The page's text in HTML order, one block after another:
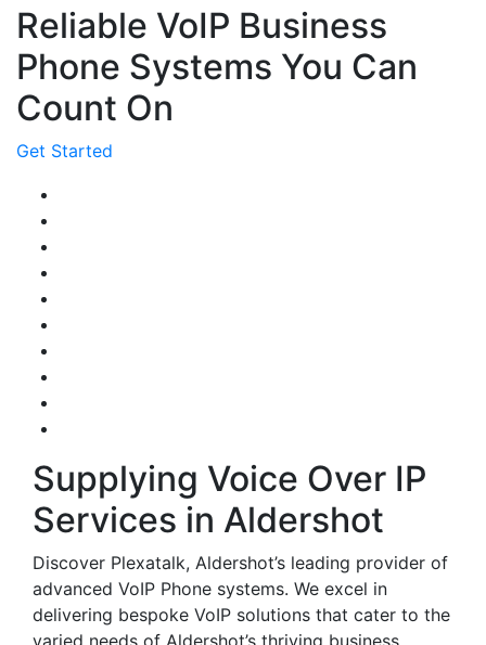
Reliable VoIP Business
Phone Systems You Can
Count On
Get Started
Supplying Voice Over IP
Services in Aldershot
Discover Plexatalk, Aldershot’s leading provider of
advanced VoIP Phone systems. We excel in
delivering bespoke VoIP solutions that cater to the
varied needs of Aldershot’s thriving business